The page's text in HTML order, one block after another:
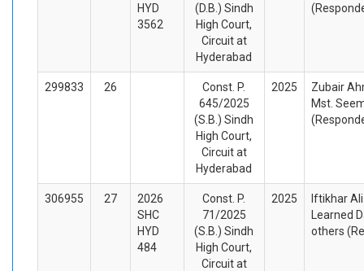
HYD
3562
(D.B.) Sindh
High Court,
Circuit at
Hyderabad
299833 26
Const. P.
645/2025
(S.B.) Sindh
High Court,
Circuit at
Hyderabad
2025
Zubair
Mst.
306955 27
2026
SHC
HYD
484
Const. P.
71/2025
(S.B.) Sindh
High Court,
Circuit at
2025
Iftikhar
Learned
others